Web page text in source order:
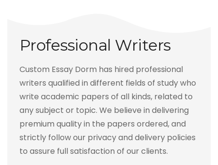
Professional Writers
Custom Essay Dorm has hired professional
writers qualified in different fields of study who
write academic papers of all kinds, related to
any subject or topic. We believe in delivering
premium quality in the papers ordered, and
strictly follow our privacy and delivery policies
to assure full satisfaction of our clients.